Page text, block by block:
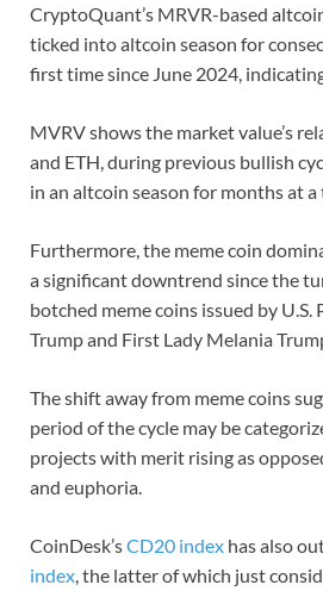
CryptoQuant’s MRVR-based
ticked into altcoin season for
first time since June 2024,
MVRV shows the market value’s
and ETH, during previous bullish
in an altcoin season for months at a
Furthermore, the meme coin
a significant downtrend since the
botched meme coins issued by
Trump and First Lady Melania
The shift away from meme coins
period of the cycle may be
projects with merit rising as
and euphoria.
CoinDesk’sCD20 index has also
index, the latter of which just